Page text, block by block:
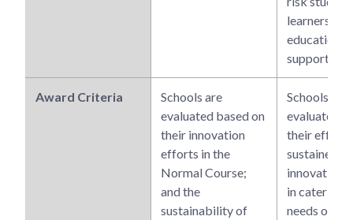
learners
educational
support
Award Criteria
Schools are
evaluated based on
their innovation
efforts in the
Normal Course;
and the
sustainability of
Schools
evaluated
their
sustained
innovative
in catering
needs of